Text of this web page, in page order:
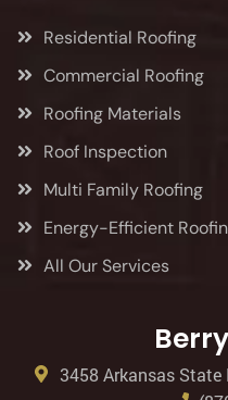
Residential Roofing
Commercial Roofing
Roofing Materials
Roof Inspection
Multi Family Roofing
Energy-Efficient
All Our Services
3458 Arkansas State